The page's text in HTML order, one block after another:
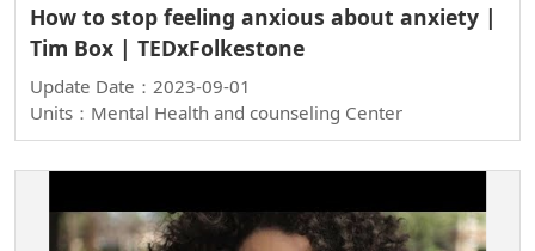
How to stop feeling anxious about anxiety |
Tim Box | TEDxFolkestone
Update Date：2023-09-01
Units：Mental Health and counseling Center